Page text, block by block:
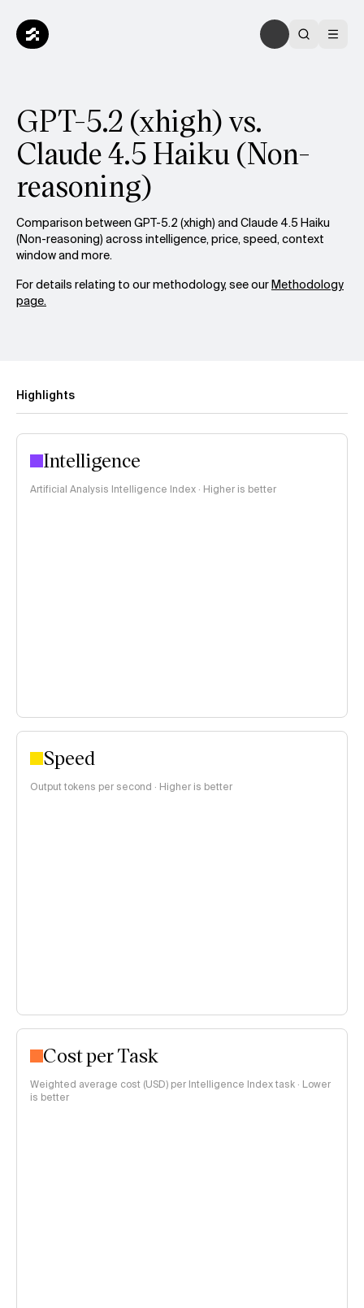
GPT-5.2 (xhigh) vs.
Claude 4.5 Haiku (Non-
reasoning)
Comparison between GPT-5.2 (xhigh) and Claude 4.5 Haiku
(Non-reasoning) across intelligence, price, speed, context
window and more.
For details relating to our methodology, see ourMethodology
page.
Highlights
Intelligence
Artificial Analysis Intelligence Index · Higher is better
Speed
Output tokens per second · Higher is better
Cost per Task
Weighted average cost (USD) per Intelligence Index task · Lower
is better